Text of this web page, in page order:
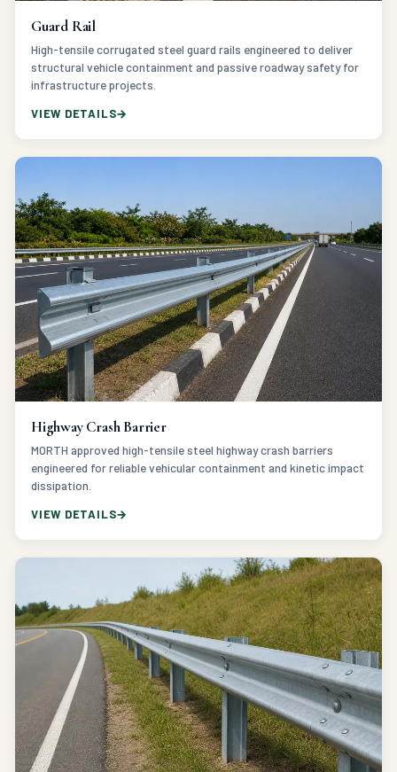
Guard Rail
High-tensile corrugated steel guard rails engineered to deliver
structural vehicle containment and passive roadway safety for
infrastructure projects.
VIEW DETAILS
Highway Crash Barrier
MORTH approved high-tensile steel highway crash barriers
engineered for reliable vehicular containment and kinetic impact
dissipation.
VIEW DETAILS